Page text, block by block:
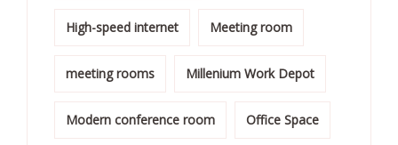
High-speed internet Meeting room
meeting rooms Millenium Work Depot
Modern conference room Office Space